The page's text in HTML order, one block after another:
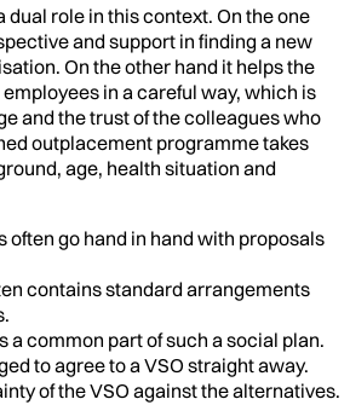
role in this context. On the one
and support in finding a new
On the other hand it helps the
in a careful way, which is
and the trust of the colleagues who
outplacement programme takes
age, health situation and
often go hand in hand with proposals
contains standard arrangements
a common part of such a social plan.
to agree to a VSO straight away.
of the VSO against the alternatives.